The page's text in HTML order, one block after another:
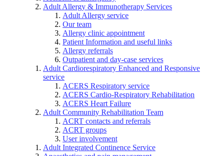
Adult Allergy & Immunotherapy Services
Adult Allergy service
Our team
Allergy clinic appointment
Patient Information and useful links
Allergy referrals
Outpatient and day-case services
Adult Cardiorespiratory Enhanced and Responsive
service
ACERS Respiratory service
ACERS Cardio-Respiratory Rehabilitation
ACERS Heart Failure
Adult Community Rehabilitation Team
ACRT contacts and referrals
ACRT groups
User involvement
Adult Integrated Continence Service